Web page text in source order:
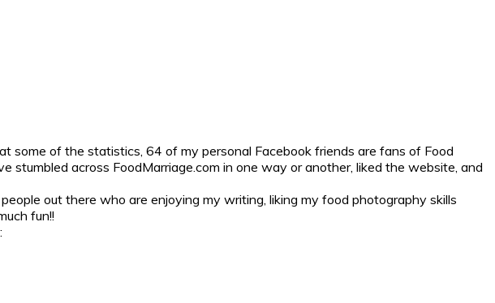
some of the statistics, 64 of my personal Facebook friends are fans of Food
across FoodMarriage.com in one way or another, liked the website, and
out there who are enjoying my writing, liking my food photography skills
fun!!